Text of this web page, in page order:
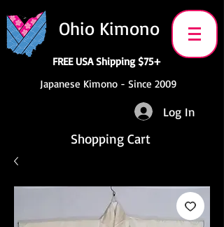
Ohio Kimono
FREE USA Shipping $75+
Japanese Kimono - Since 2009
Log In
Shopping Cart